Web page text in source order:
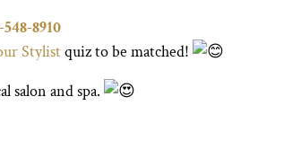
548-8910
Stylistquiz to be matched!
salon and spa.